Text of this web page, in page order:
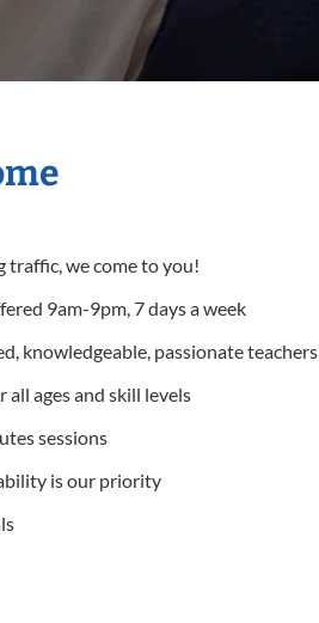
traffic, we come to you!
9am-9pm, 7 days a week
knowledgeable, passionate teachers
all ages and skill levels
sessions
is our priority